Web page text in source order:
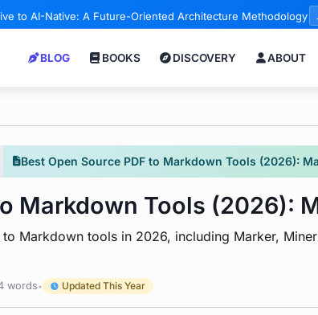
to AI-Native: A Future-Oriented Architecture Methodology
BLOG BOOKS DISCOVERY ABOUT
Best Open Source PDF to Markdown Tools (2026):
Markdown Tools (2026):
Markdown tools in 2026, including Marker,
words• Updated This Year